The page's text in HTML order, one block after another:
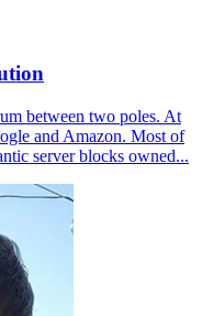
between two poles. At
and Amazon. Most of
server blocks owned...